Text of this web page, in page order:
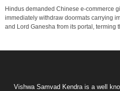
Hindus demanded Chinese e-commerce
immediately withdraw doormats carrying
and Lord Ganesha from its portal, terming
Vishwa Samvad Kendra is a well